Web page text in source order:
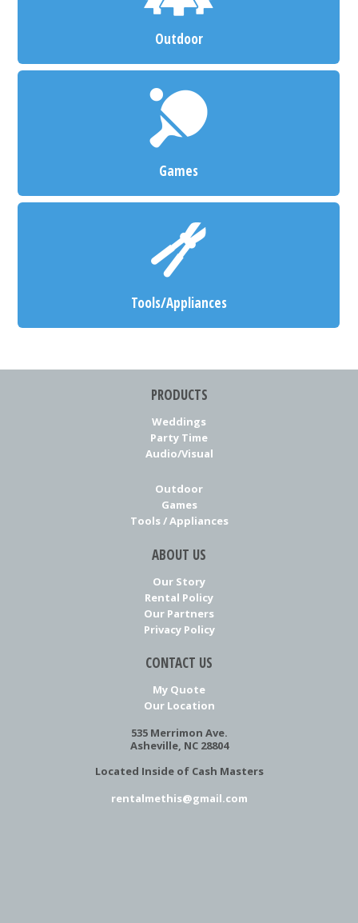
Outdoor
Games
Tools/Appliances
PRODUCTS
Weddings
Party Time
Audio/Visual
Outdoor
Games
Tools / Appliances
ABOUT US
Our Story
Rental Policy
Our Partners
Privacy Policy
CONTACT US
My Quote
Our Location
535 Merrimon Ave.
Asheville, NC 28804
Located Inside of Cash Masters
rentalmethis@gmail.com